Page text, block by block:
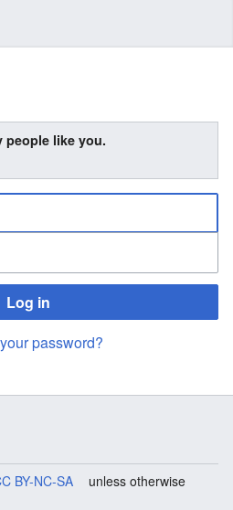
people like you.
Log in
password?
BY-NC-SA
unless otherwise